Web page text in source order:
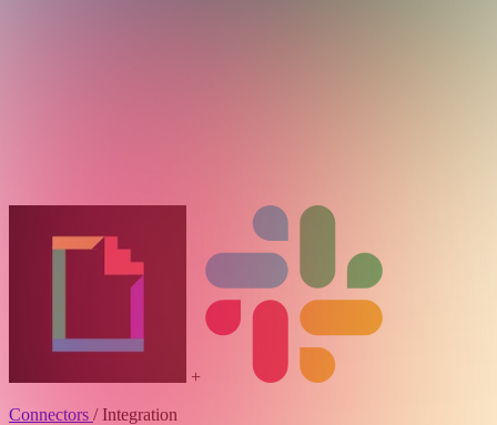
+
Connectors / Integration